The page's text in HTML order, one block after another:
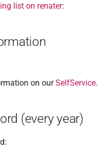
list on renater:
on ourSelfService.
(every year)